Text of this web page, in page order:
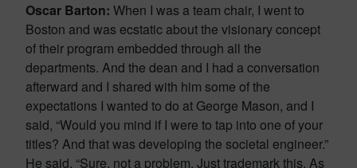
Oscar Barton: When I was a team chair, I went to
Boston and was ecstatic about the visionary concept
of their program embedded through all the
departments. And the dean and I had a conversation
afterward and I shared with him some of the
expectations I wanted to do at George Mason, and I
said, “Would you mind if I were to tap into one of your
titles? And that was developing the societal engineer.”
He said, “Sure, not a problem. Just trademark this. As